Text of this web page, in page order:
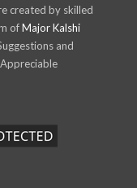
created by skilled
ofMajor Kalshi
and